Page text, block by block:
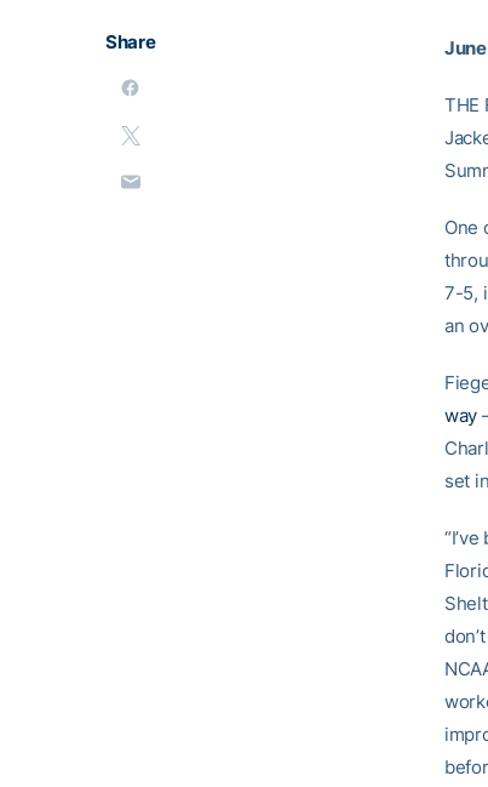
Share
THE
One
7-5,
an
way
set